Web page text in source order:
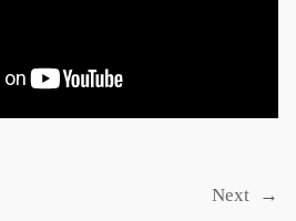
Next →